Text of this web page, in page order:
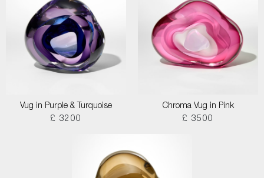
Vug in Purple & Turquoise
£ 3200
Chroma Vug in Pink
£ 3500